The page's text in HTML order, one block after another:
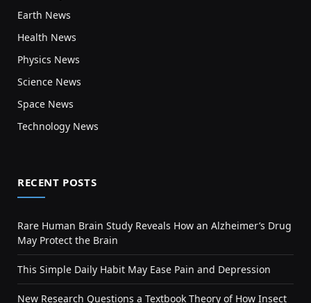
Earth News
Health News
Physics News
Science News
Space News
Technology News
RECENT POSTS
Rare Human Brain Study Reveals How an Alzheimer’s Drug
May Protect the Brain
This Simple Daily Habit May Ease Pain and Depression
New Research Questions a Textbook Theory of How Insect